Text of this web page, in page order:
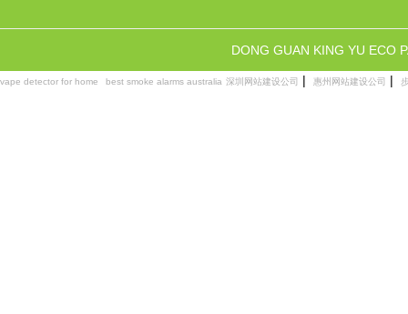
DONG GUAN KING YU ECO
vape detector for home best smoke alarms australia 深圳网站建设公司 | 惠州网站建设公司 |